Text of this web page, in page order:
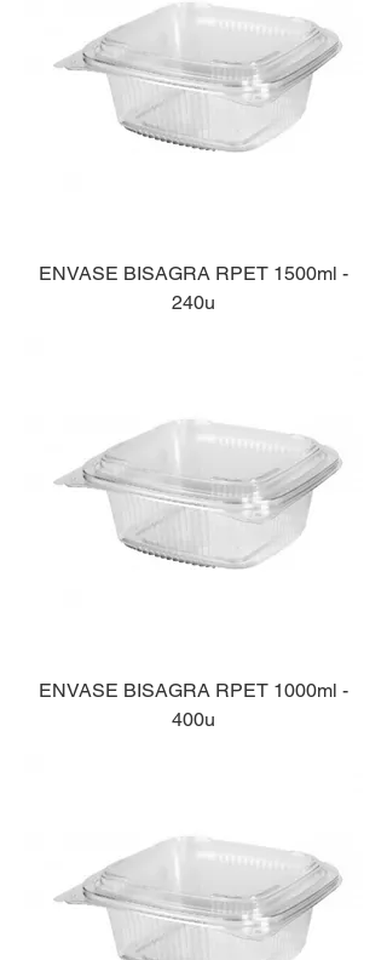
ENVASE BISAGRA RPET 1500ml -
240u
ENVASE BISAGRA RPET 1000ml -
400u